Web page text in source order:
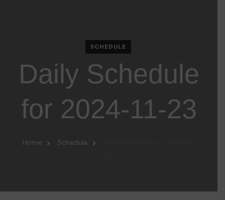
SCHEDULE
Daily Schedule
for 2024-11-23
Home Schedule